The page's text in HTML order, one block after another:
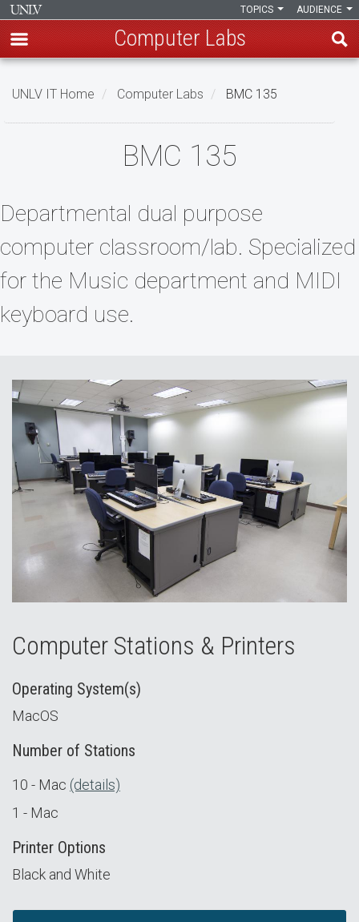
Skip
AUDIENCE
TOPICS
Computer Labs
UNLV IT Home Computer Labs BMC 135
BMC 135
Departmental dual purpose
computer classroom/lab. Specialized
for the Music department and MIDI
keyboard use.
Computer Stations & Printers
Operating System(s)
MacOS
Number of Stations
10 - Mac (details)
1 - Mac
Printer Options
Black and White